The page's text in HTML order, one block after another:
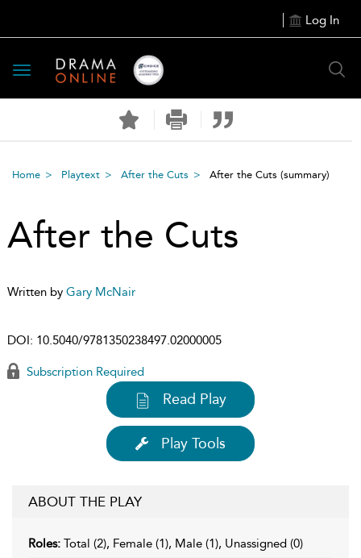
Log In
Toggle
navigation
Home Playtext After the Cuts After the Cuts (summary)
After the Cuts
Written by Gary McNair
DOI: 10.5040/9781350238497.02000005
Subscription Required
Read Play
Play Tools
ABOUT THE PLAY
Roles: Total (2), Female (1), Male (1), Unassigned (0)